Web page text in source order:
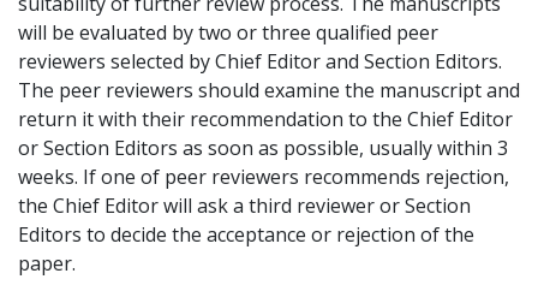
will be evaluated by two or three qualified peer
reviewers selected by Chief Editor and Section Editors.
The peer reviewers should examine the manuscript and
return it with their recommendation to the Chief Editor
or Section Editors as soon as possible, usually within 3
weeks. If one of peer reviewers recommends rejection,
the Chief Editor will ask a third reviewer or Section
Editors to decide the acceptance or rejection of the
paper.